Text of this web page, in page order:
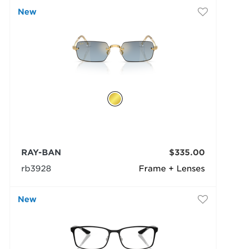
New
Frame + Lenses
RAY-BAN
rb3928
$335.00
New